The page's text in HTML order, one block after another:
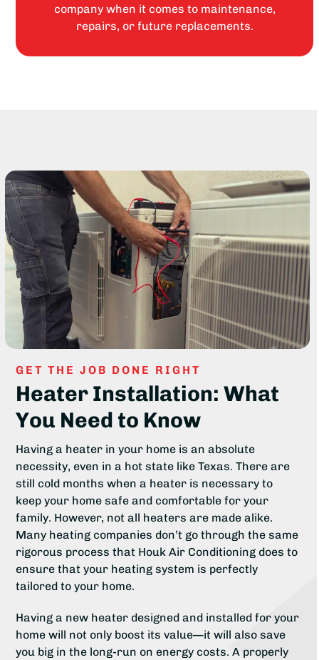
company when it comes to maintenance,
repairs, or future replacements.
GET THE JOB DONE RIGHT
Heater Installation: What
You Need to Know
Having a heater in your home is an absolute
necessity, even in a hot state like Texas. There are
still cold months when a heater is necessary to
keep your home safe and comfortable for your
family. However, not all heaters are made alike.
Many heating companies don’t go through the same
rigorous process that Houk Air Conditioning does to
ensure that your heating system is perfectly
tailored to your home.
Having a new heater designed and installed for your
home will not only boost its value—it will also save
you big in the long-run on energy costs. A properly